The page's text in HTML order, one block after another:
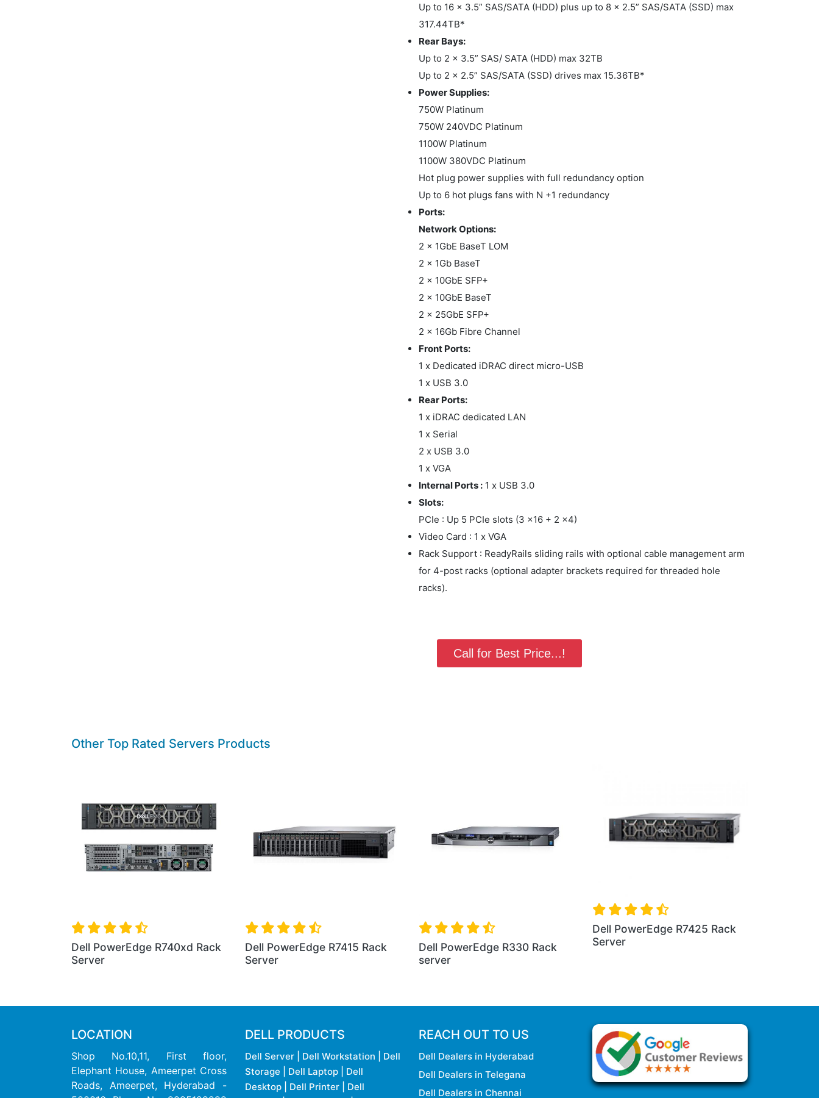
Up to 16 x 3.5” SAS/SATA (HDD) plus up to 8 x 2.5” SAS/SATA (SSD) max
317.44TB*
Rear Bays:
Up to 2 x 3.5” SAS/ SATA (HDD) max 32TB
Up to 2 x 2.5” SAS/SATA (SSD) drives max 15.36TB*
Power Supplies:
750W Platinum
750W 240VDC Platinum
1100W Platinum
1100W 380VDC Platinum
Hot plug power supplies with full redundancy option
Up to 6 hot plugs fans with N +1 redundancy
Ports:
Network Options:
2 x 1GbE BaseT LOM
2 x 1Gb BaseT
2 x 10GbE SFP+
2 x 10GbE BaseT
2 x 25GbE SFP+
2 x 16Gb Fibre Channel
Front Ports:
1 x Dedicated iDRAC direct micro-USB
1 x USB 3.0
Rear Ports:
1 x iDRAC dedicated LAN
1 x Serial
2 x USB 3.0
1 x VGA
Internal Ports : 1 x USB 3.0
Slots:
PCIe : Up 5 PCIe slots (3 x16 + 2 x4)
Video Card : 1 x VGA
Rack Support : ReadyRails sliding rails with optional cable management arm
for 4-post racks (optional adapter brackets required for threaded hole
racks).
Call for Best Price...!
Other Top Rated Servers Products
R330 Rack
Dell PowerEdge R7425 Rack
Server
Dell New PowerEdge R6415
Dell PowerEdge R230 Rack
LOCATION
Shop No.10,11, First floor,
Elephant House, Ameerpet Cross
Roads, Ameerpet, Hyderabad -
DELL PRODUCTS
Dell Server Dell Workstation
Dell
Storage
Dell Laptop
Dell
Desktop
Dell Printer
Dell
REACH OUT TO US
Dell Dealers in Hyderabad
Dell Dealers in Telegana
Dell Dealers in Chennai